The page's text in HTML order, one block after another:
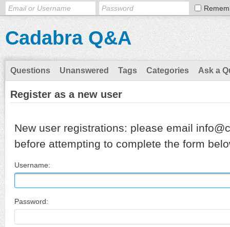
Cadabra Q&A
Questions Unanswered Tags Categories Ask a
Register as a new user
New user registrations: please email
before attempting to complete the form
Username:
Password: